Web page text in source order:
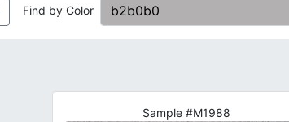
Find by Color
Sample #M1988